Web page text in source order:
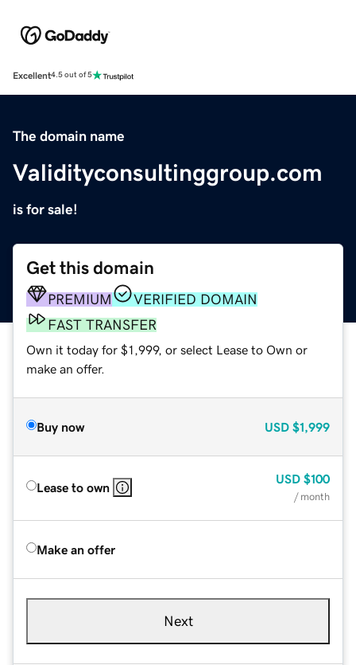
Excellent4.5 out of 5
The domain name
Validityconsultinggroup.com
is for sale!
Get this domain
PREMIUM
VERIFIED DOMAIN
FAST TRANSFER
Own it today for $1,999, or select Lease to Own or
make an offer.
Buy now USD $1,999
Lease to own
USD $100
/ month
Make an offer
Next